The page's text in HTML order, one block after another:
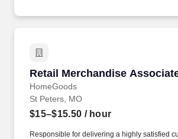
Retail Merchandise
HomeGoods
Retail Merchandise
St Peters, MO
$15–$15.50 / hour
Responsible for delivering a highly satisfied